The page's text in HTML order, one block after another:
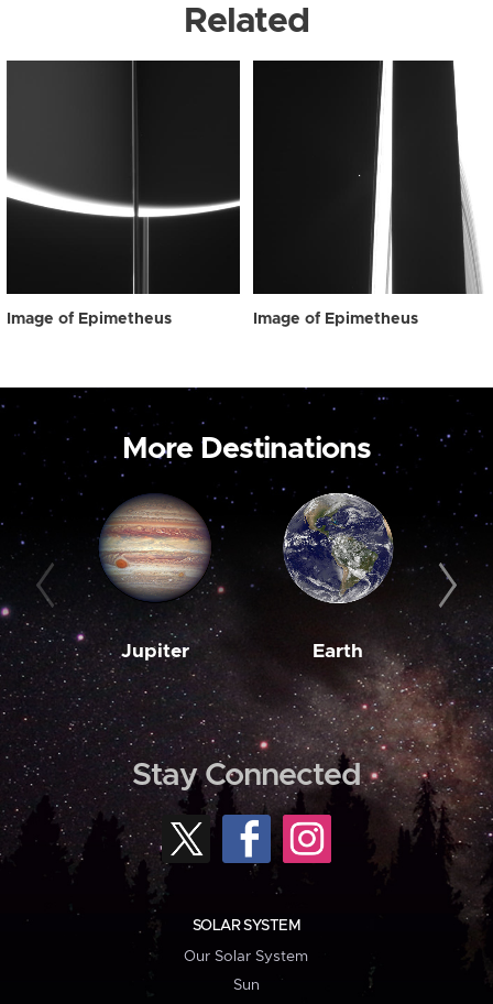
Related
Image of Epimetheus Image of Epimetheus
More Destinations
Jupiter Earth
Stay Connected
SOLAR SYSTEM
Our Solar System
Sun